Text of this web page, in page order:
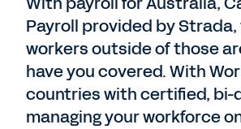
Payroll provided by
workers outside of those
have you covered. With
countries with certified,
managing your workforce